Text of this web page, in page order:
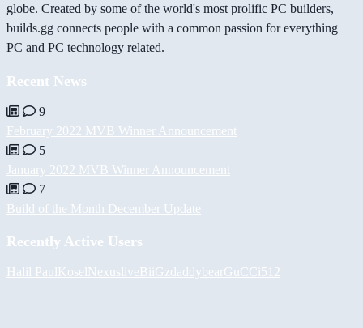
globe. Created by some of the world's most prolific PC builders,
builds.gg connects people with a common passion for everything
PC and PC technology related.
Recent News
9
February 2022 MVB Winner Announcement
5
January 2022 MVB Winner Announcement
7
Build of the Month December Update
Recently Active Users
Halil PaulKoselNexusliveBiiGzdaddybearGuCCi512